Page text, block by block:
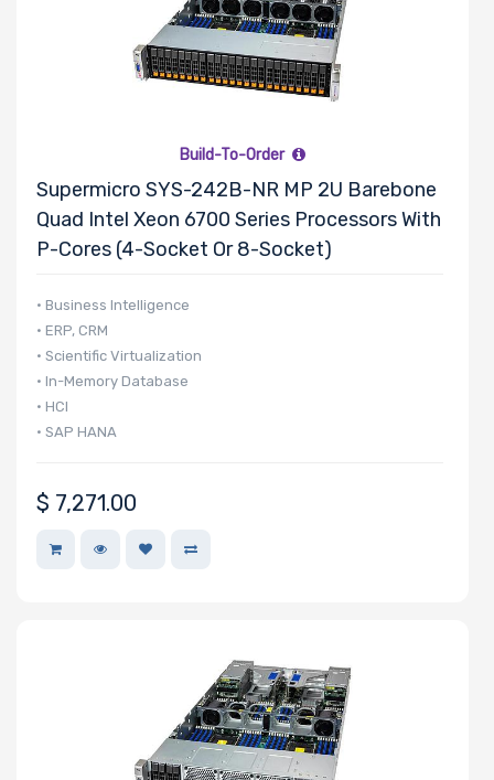
Build-To-Order
Supermicro SYS-242B-NR MP 2U Barebone
Quad Intel Xeon 6700 Series Processors With
P-Cores (4-Socket Or 8-Socket)
• Business Intelligence
• ERP, CRM
• Scientific Virtualization
• In-Memory Database
• HCI
• SAP HANA
$ 7,271.00